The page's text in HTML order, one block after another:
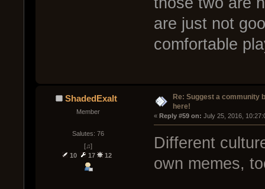
are just not
comfortable
ShadedExalt
Member
Salutes: 76
[♫]
10
17 12
Re: Suggest a community
here!
« Reply #59 on: July 25, 2016,
Different
own memes,